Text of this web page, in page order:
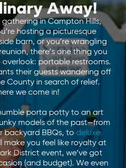
Away!
in Campton Hills,
hosting a picturesque
barn, or you’re wrangling
there’s one thing you
portable restrooms.
their guests wandering off
County in search of relief.
we come in!
porta potty to an art
models of the past—from
backyard BBQs, to deluxe
make you feel like royalty at
District event, we’ve got
(and budget). We even